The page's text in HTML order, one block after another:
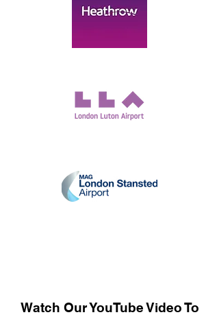
Watch Our YouTube Video To